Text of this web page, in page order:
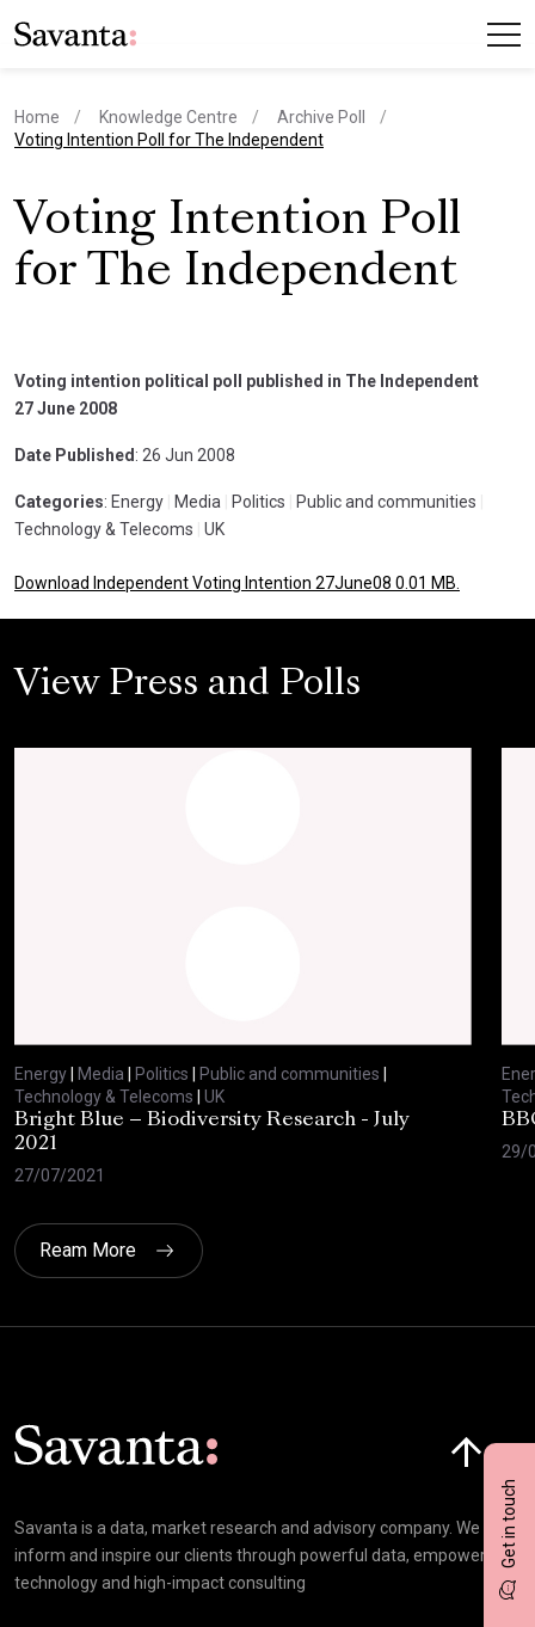
Get in touch
Home Knowledge Centre
Archive Poll
current page
Voting Intention Poll for The Independent
Voting Intention Poll
for The Independent
Voting intention political poll published in The Independent
27 June 2008
Date Published : 26 Jun 2008
Categories: Energy Media Politics Public and communities
Technology & Telecoms
UK
Download Independent Voting Intention 27June08 0.01 MB.
View Press and Polls
Energy Media Politics Public and communities
Technology & Telecoms
UK
Bright Blue – Biodiversity Research - July
2021
27/07/2021
29/
Ream More
Savanta is a data, market research and advisory company. We
inform and inspire our clients through powerful data, empowering
technology and high-impact consulting